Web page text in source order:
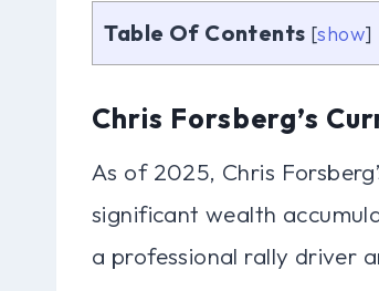
Table Of Contents [show]
Chris Forsberg’s
As of 2025, Chris
significant wealth
a professional rally driver